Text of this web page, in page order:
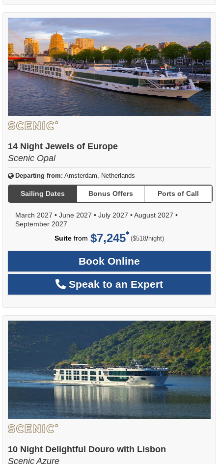
14 Night Jewels of Europe
Scenic Opal
Departing from: Amsterdam, Netherlands
Sailing Dates Bonus Offers Ports of Call
March 2027 • June 2027 • July 2027 •August 2027 •
September 2027
Suite from $7,245 ($518/per
night)
Book Online
Speak to an Expert
10 Night Delightful Douro with Lisbon
Scenic Azure